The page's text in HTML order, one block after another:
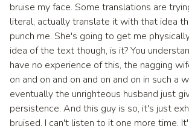
bruise my face. Some translations are
literal, actually translate it with that idea
punch me. She's going to get me
idea of the text though, is it? You
have no experience of this, the nagging
on and on and on and on and on in such a
eventually the unrighteous husband just
persistence. And this guy is so, it's just
bruised. I can't listen to it one more time.